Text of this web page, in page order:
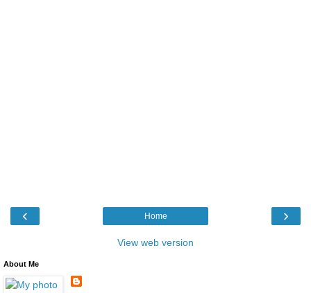
‹ ›
Home
View web version
About Me